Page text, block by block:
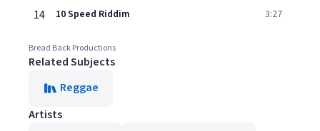
14 10 Speed Riddim 3:27
Bread Back Productions
Related Subjects
Reggae
Artists